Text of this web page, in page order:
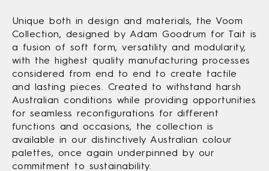
Unique both in design and materials, the Voom
Collection, designed by Adam Goodrum for Tait is
a fusion of soft form, versatility and modularity,
with the highest quality manufacturing processes
considered from end to end to create tactile
and lasting pieces. Created to withstand harsh
Australian conditions while providing opportunities
for seamless reconfigurations for different
functions and occasions, the collection is
available in our distinctively Australian colour
palettes, once again underpinned by our
commitment to sustainability.